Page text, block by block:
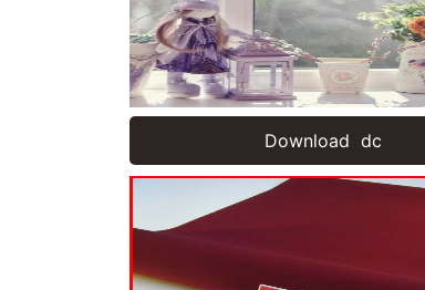
Download dc